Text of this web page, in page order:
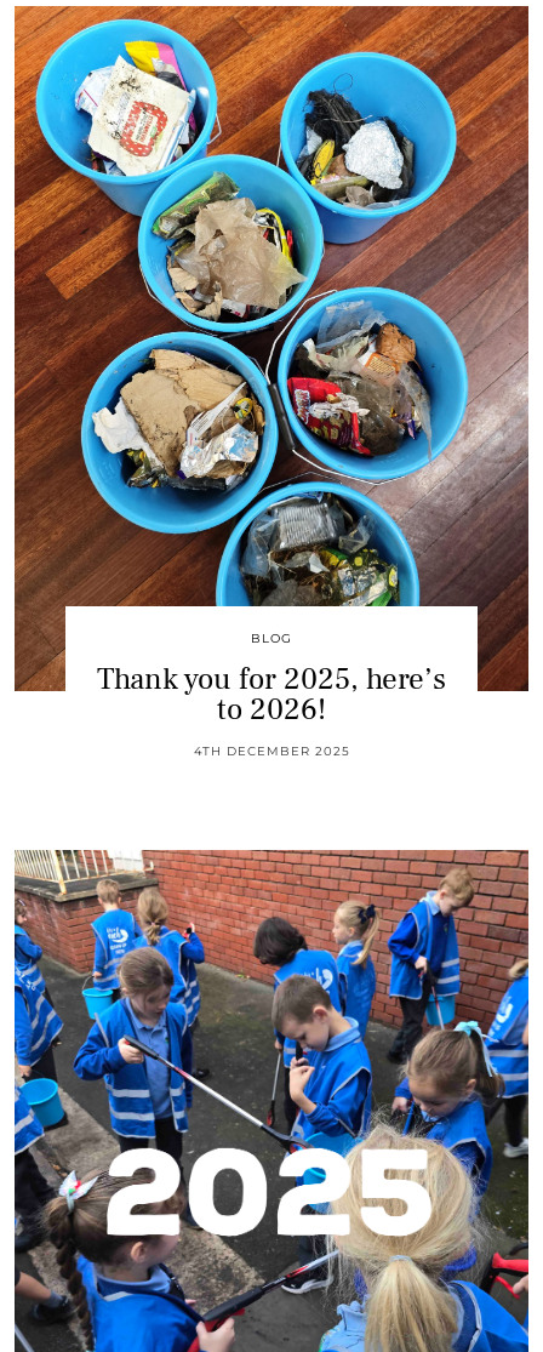
BLOG
Thank you for 2025, here’s
to 2026!
4TH DECEMBER 2025